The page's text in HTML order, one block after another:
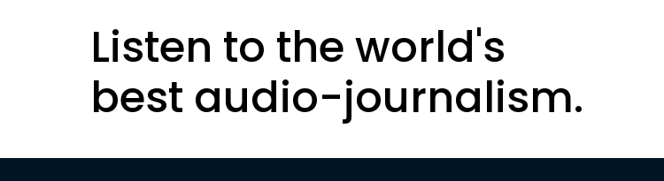
Listen to the world's
best audio-journalism.